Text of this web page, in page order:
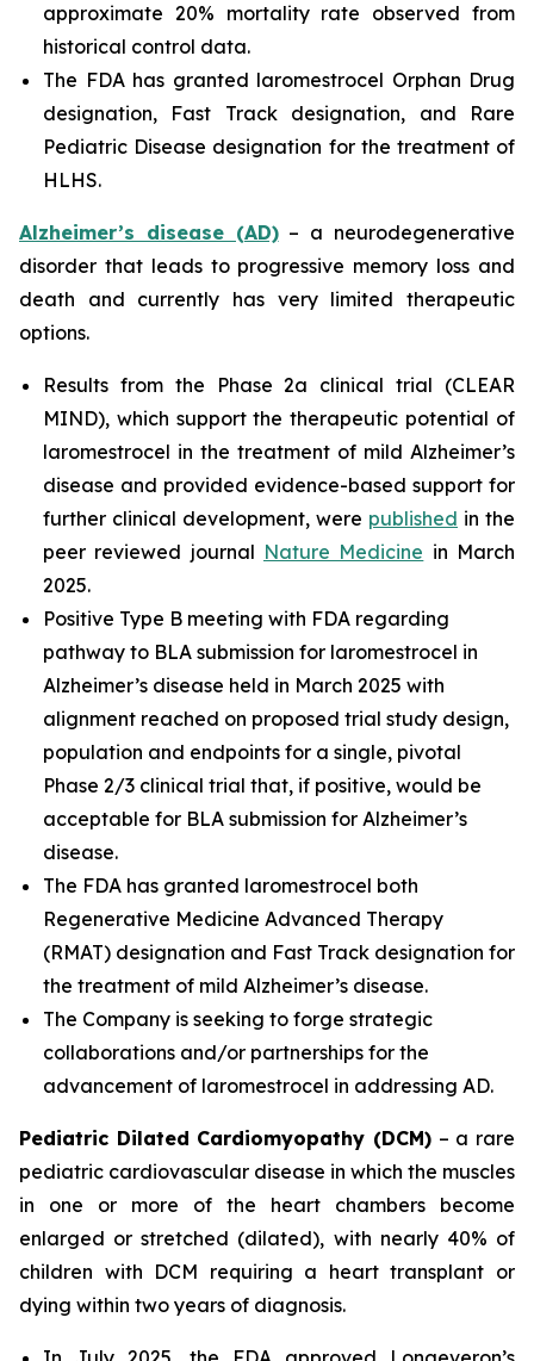
approximate 20% mortality rate observed from
historical control data.
The FDA has granted laromestrocel Orphan Drug
designation, Fast Track designation, and Rare
Pediatric Disease designation for the treatment of
HLHS.
Alzheimer’s disease (AD)– a neurodegenerative
disorder that leads to progressive memory loss and
death and currently has very limited therapeutic
options.
Results from the Phase 2a clinical trial (CLEAR
MIND), which support the therapeutic potential of
laromestrocel in the treatment of mild Alzheimer’s
disease and provided evidence-based support for
further clinical development, were published in the
peer reviewed journal Nature Medicine in March
2025.
Positive Type B meeting with FDA regarding
pathway to BLA submission for laromestrocel in
Alzheimer’s disease held in March 2025 with
alignment reached on proposed trial study design,
population and endpoints for a single, pivotal
Phase 2/3 clinical trial that, if positive, would be
acceptable for BLA submission for Alzheimer’s
disease.
The FDA has granted laromestrocel both
Regenerative Medicine Advanced Therapy
(RMAT) designation and Fast Track designation for
the treatment of mild Alzheimer’s disease.
The Company is seeking to forge strategic
collaborations and/or partnerships for the
advancement of laromestrocel in addressing AD.
Pediatric Dilated Cardiomyopathy (DCM) – a rare
pediatric cardiovascular disease in which the muscles
in one or more of the heart chambers become
enlarged or stretched (dilated), with nearly 40% of
children with DCM requiring a heart transplant or
dying within two years of diagnosis.